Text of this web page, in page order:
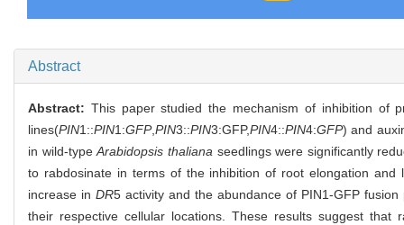
Abstract
Abstract: This paper studied the mechanism of inhibition of
lines(PIN1::PIN1:GFP,PIN3::PIN3:GFP,PIN4::PIN4:GFP) and
in wild-typeArabidopsis thaliana seedlings were significantly
to rabdosinate in terms of the inhibition of root elongation and
increase inDR5 activity and the abundance of PIN1-GFP
their respective cellular locations. These results suggest